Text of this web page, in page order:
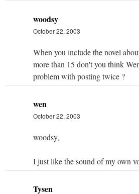
woodsy
October 22, 2003
When you include the novel
more than 15 don't you think
problem with posting twice ?
wen
October 22, 2003
woodsy,
I just like the sound of my own
Tysen